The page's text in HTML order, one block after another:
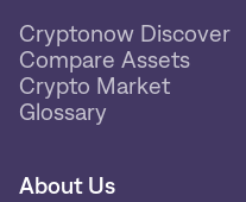
Cryptonow Discover
Compare Assets
Crypto Market
Glossary
About Us